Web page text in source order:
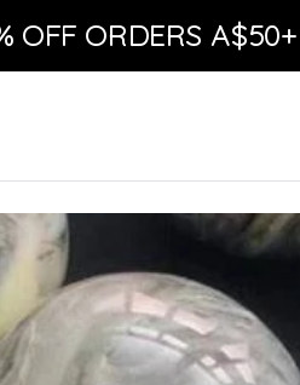
OFF ORDERS